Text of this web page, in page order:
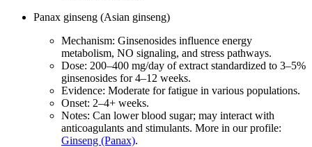
Panax ginseng (Asian ginseng)
Mechanism: Ginsenosides influence energy
metabolism, NO signaling, and stress pathways.
Dose: 200–400 mg/day of extract standardized to 3–5%
ginsenosides for 4–12 weeks.
Evidence: Moderate for fatigue in various populations.
Onset: 2–4+ weeks.
Notes: Can lower blood sugar; may interact with
anticoagulants and stimulants. More in our profile:
Ginseng (Panax).